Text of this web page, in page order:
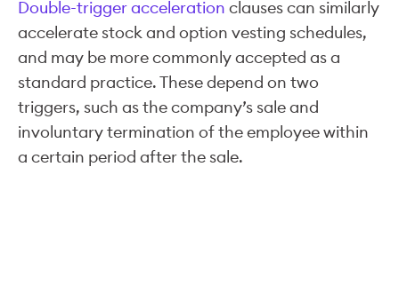
Double-trigger acceleration clauses can similarly
accelerate stock and option vesting schedules,
and may be more commonly accepted as a
standard practice. These depend on two
triggers, such as the company’s sale and
involuntary termination of the employee within
a certain period after the sale.